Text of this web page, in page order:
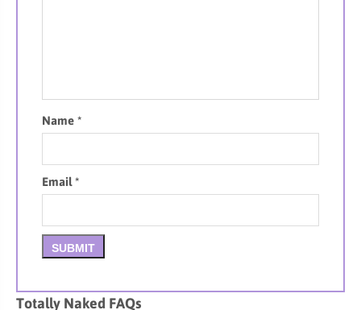
Name *
Email*
Totally Naked FAQs